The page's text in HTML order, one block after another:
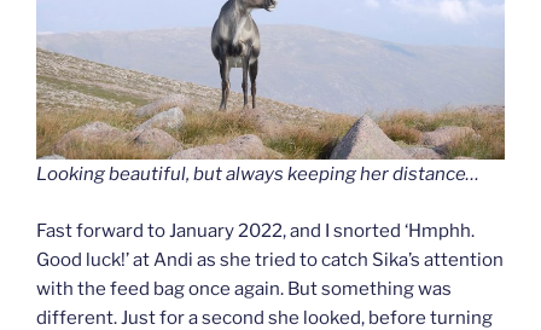
Looking beautiful, but always keeping her distance…
Fast forward to January 2022, and I snorted ‘Hmphh.
Good luck!’ at Andi as she tried to catch Sika’s attention
with the feed bag once again. But something was
different. Just for a second she looked, before turning